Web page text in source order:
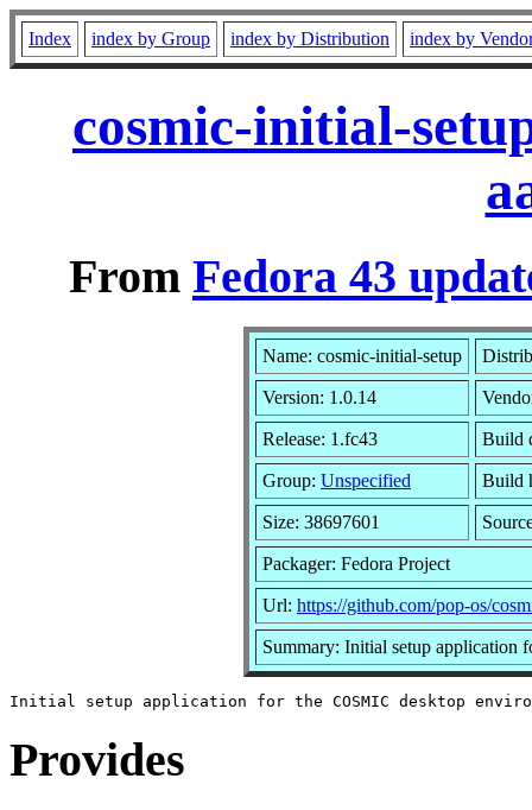
Index index by Group index by Distribution index by
cosmic-initial-
From Fedora 43
Name: cosmic-initial-setup
Version: 1.0.14
Release: 1.fc43 Build
Group: Unspecified Build
Size: 38697601
Packager: Fedora Project
Url: https://github.com/pop-os/
Summary: Initial setup application
Provides